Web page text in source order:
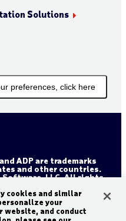
Solutions
preferences, click here
ADP are trademarks
and other countries.
Software, LLC. All rights
Trust Center
Cookie Declaration
cookies and similar
your
website, and conduct